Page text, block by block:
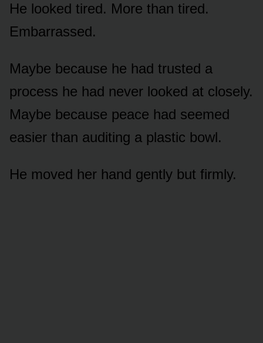
He looked tired. More than tired.
Embarrassed.
Maybe because he had trusted a
process he had never looked at closely.
Maybe because peace had seemed
easier than auditing a plastic bowl.
He moved her hand gently but firmly.